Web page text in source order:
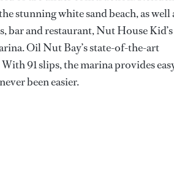
stunning white sand beach, as well
bar and restaurant, Nut House Kid’s
Oil Nut Bay’s state-of-the-art
91 slips, the marina provides
been easier.